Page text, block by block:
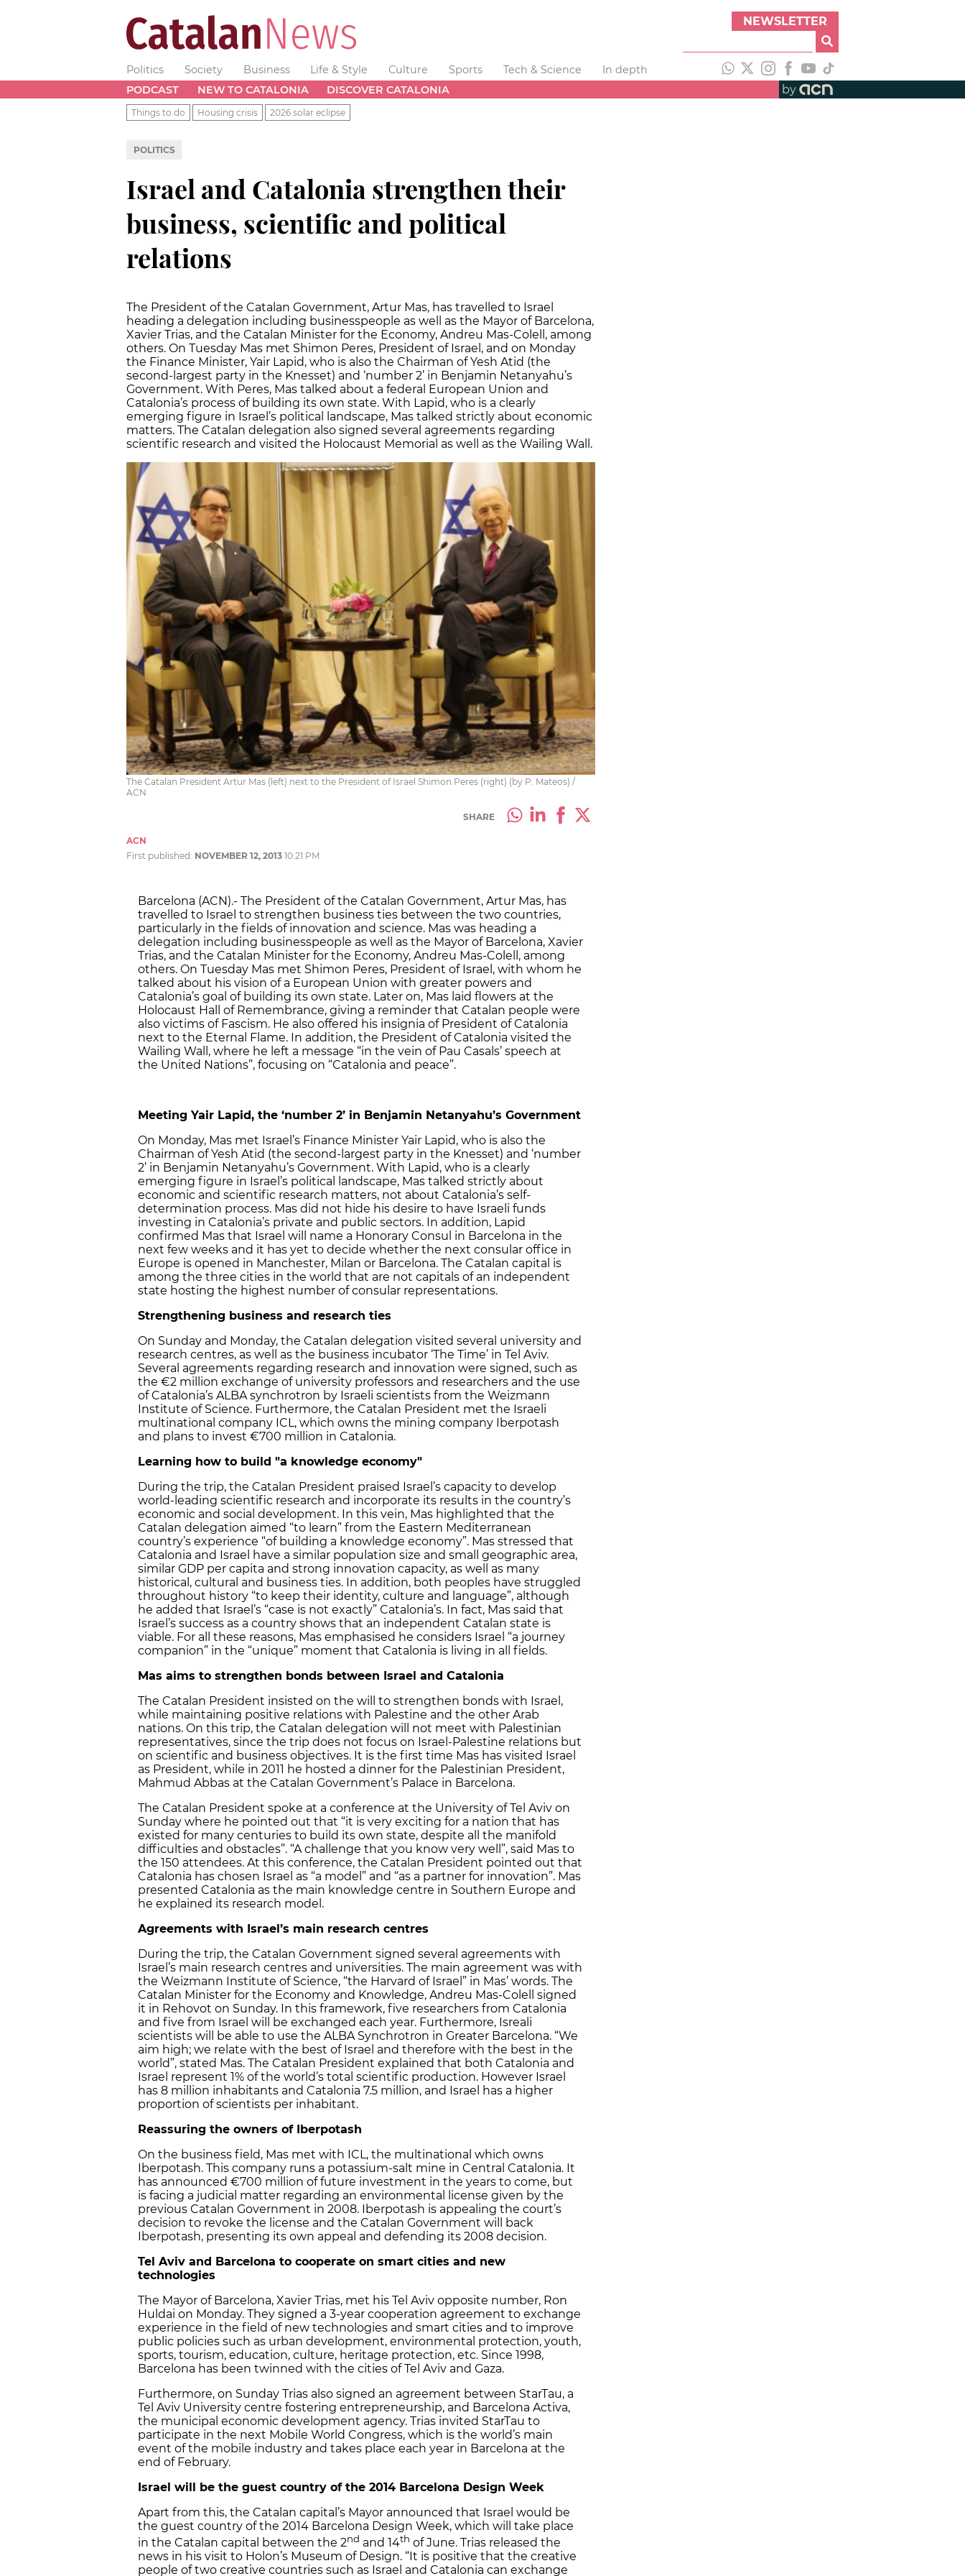
NEWSLETTER
Politics Society Business Life & Style Culture Sports Tech & Science
In depth
PODCAST
NEW TO CATALONIA DISCOVER CATALONIA by
Things to do Housing crisis 2026 solar eclipse
POLITICS
Israel and Catalonia strengthen their
business, scientific and political
relations
The President of the Catalan Government, Artur Mas, has travelled to Israel
heading a delegation including businesspeople as well as the Mayor of Barcelona,
Xavier Trias, and the Catalan Minister for the Economy, Andreu Mas-Colell, among
others. On Tuesday Mas met Shimon Peres, President of Israel, and on Monday
the Finance Minister, Yair Lapid, who is also the Chairman of Yesh Atid (the
second-largest party in the Knesset) and ‘number 2’ in Benjamin Netanyahu’s
Government. With Peres, Mas talked about a federal European Union and
Catalonia’s process of building its own state. With Lapid, who is a clearly
emerging figure in Israel’s political landscape, Mas talked strictly about economic
matters. The Catalan delegation also signed several agreements regarding
scientific research and visited the Holocaust Memorial as well as the Wailing Wall.
The Catalan President Artur Mas (left) next to the President of Israel Shimon Peres (right) (by P. Mateos) /
ACN
SHARE
ACN
First published: NOVEMBER 12, 2013 10:21 PM
Barcelona (ACN).- The President of the Catalan Government, Artur Mas, has
travelled to Israel to strengthen business ties between the two countries,
particularly in the fields of innovation and science. Mas was heading a
delegation including businesspeople as well as the Mayor of Barcelona, Xavier
Trias, and the Catalan Minister for the Economy, Andreu Mas-Colell, among
others. On Tuesday Mas met Shimon Peres, President of Israel, with whom he
talked about his vision of a European Union with greater powers and
Catalonia’s goal of building its own state. Later on, Mas laid flowers at the
Holocaust Hall of Remembrance, giving a reminder that Catalan people were
also victims of Fascism. He also offered his insignia of President of Catalonia
next to the Eternal Flame. In addition, the President of Catalonia visited the
Wailing Wall, where he left a message “in the vein of Pau Casals’ speech at
the United Nations”, focusing on “Catalonia and peace”.
Meeting Yair Lapid, the ‘number 2’ in Benjamin Netanyahu’s Government
On Monday, Mas met Israel’s Finance Minister Yair Lapid, who is also the
Chairman of Yesh Atid (the second-largest party in the Knesset) and ‘number
2’ in Benjamin Netanyahu’s Government. With Lapid, who is a clearly
emerging figure in Israel’s political landscape, Mas talked strictly about
economic and scientific research matters, not about Catalonia’s self-
determination process. Mas did not hide his desire to have Israeli funds
investing in Catalonia’s private and public sectors. In addition, Lapid
confirmed Mas that Israel will name a Honorary Consul in Barcelona in the
next few weeks and it has yet to decide whether the next consular office in
Europe is opened in Manchester, Milan or Barcelona. The Catalan capital is
among the three cities in the world that are not capitals of an independent
state hosting the highest number of consular representations.
Strengthening business and research ties
On Sunday and Monday, the Catalan delegation visited several university and
research centres, as well as the business incubator ‘The Time’ in Tel Aviv.
Several agreements regarding research and innovation were signed, such as
the €2 million exchange of university professors and researchers and the use
of Catalonia’s ALBA synchrotron by Israeli scientists from the Weizmann
Institute of Science. Furthermore, the Catalan President met the Israeli
multinational company ICL, which owns the mining company Iberpotash
and plans to invest €700 million in Catalonia.
Learning how to build "a knowledge economy"
During the trip, the Catalan President praised Israel’s capacity to develop
world-leading scientific research and incorporate its results in the country’s
economic and social development. In this vein, Mas highlighted that the
Catalan delegation aimed “to learn” from the Eastern Mediterranean
country’s experience “of building a knowledge economy”. Mas stressed that
Catalonia and Israel have a similar population size and small geographic area,
similar GDP per capita and strong innovation capacity, as well as many
historical, cultural and business ties. In addition, both peoples have struggled
throughout history “to keep their identity, culture and language”, although
he added that Israel’s “case is not exactly” Catalonia’s. In fact, Mas said that
Israel’s success as a country shows that an independent Catalan state is
viable. For all these reasons, Mas emphasised he considers Israel “a journey
companion” in the “unique” moment that Catalonia is living in all fields.
Mas aims to strengthen bonds between Israel and Catalonia
The Catalan President insisted on the will to strengthen bonds with Israel,
while maintaining positive relations with Palestine and the other Arab
nations. On this trip, the Catalan delegation will not meet with Palestinian
representatives, since the trip does not focus on Israel-Palestine relations but
on scientific and business objectives. It is the first time Mas has visited Israel
as President, while in 2011 he hosted a dinner for the Palestinian President,
Mahmud Abbas at the Catalan Government’s Palace in Barcelona.
The Catalan President spoke at a conference at the University of Tel Aviv on
Sunday where he pointed out that “it is very exciting for a nation that has
existed for many centuries to build its own state, despite all the manifold
difficulties and obstacles”. “A challenge that you know very well”, said Mas to
the 150 attendees. At this conference, the Catalan President pointed out that
Catalonia has chosen Israel as “a model” and “as a partner for innovation”. Mas
presented Catalonia as the main knowledge centre in Southern Europe and
he explained its research model.
Agreements with Israel’s main research centres
During the trip, the Catalan Government signed several agreements with
Israel’s main research centres and universities. The main agreement was with
the Weizmann Institute of Science, “the Harvard of Israel” in Mas’ words. The
Catalan Minister for the Economy and Knowledge, Andreu Mas-Colell signed
it in Rehovot on Sunday. In this framework, five researchers from Catalonia
and five from Israel will be exchanged each year. Furthermore, Isreali
scientists will be able to use the ALBA Synchrotron in Greater Barcelona. “We
aim high; we relate with the best of Israel and therefore with the best in the
world”, stated Mas. The Catalan President explained that both Catalonia and
Israel represent 1% of the world’s total scientific production. However Israel
has 8 million inhabitants and Catalonia 7.5 million, and Israel has a higher
proportion of scientists per inhabitant.
Reassuring the owners of Iberpotash
On the business field, Mas met with ICL, the multinational which owns
Iberpotash. This company runs a potassium-salt mine in Central Catalonia. It
has announced €700 million of future investment in the years to come, but
is facing a judicial matter regarding an environmental license given by the
previous Catalan Government in 2008. Iberpotash is appealing the court’s
decision to revoke the license and the Catalan Government will back
Iberpotash, presenting its own appeal and defending its 2008 decision.
Tel Aviv and Barcelona to cooperate on smart cities and new
technologies
The Mayor of Barcelona, Xavier Trias, met his Tel Aviv opposite number, Ron
Huldai on Monday. They signed a 3-year cooperation agreement to exchange
experience in the field of new technologies and smart cities and to improve
public policies such as urban development, environmental protection, youth,
sports, tourism, education, culture, heritage protection, etc. Since 1998,
Barcelona has been twinned with the cities of Tel Aviv and Gaza.
Furthermore, on Sunday Trias also signed an agreement between StarTau, a
Tel Aviv University centre fostering entrepreneurship, and Barcelona Activa,
the municipal economic development agency. Trias invited StarTau to
participate in the next Mobile World Congress, which is the world’s main
event of the mobile industry and takes place each year in Barcelona at the
end of February.
Israel will be the guest country of the 2014 Barcelona Design Week
Apart from this, the Catalan capital’s Mayor announced that Israel would be
the guest country of the 2014 Barcelona Design Week, which will take place
in the Catalan capital between the 2nd and 14th of June. Trias released the
news in his visit to Holon’s Museum of Design. “It is positive that the creative
people of two creative countries such as Israel and Catalonia can exchange